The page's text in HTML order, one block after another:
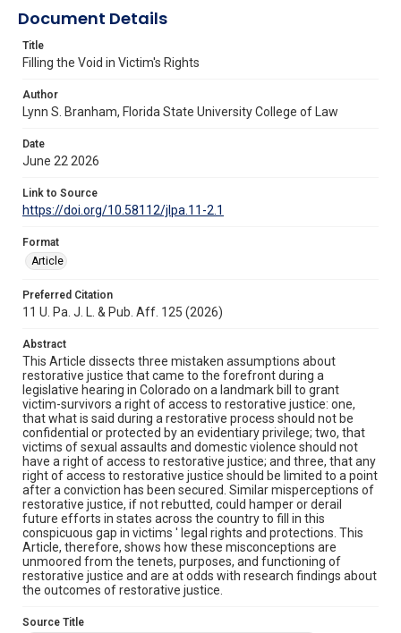
Document Details
Title
Filling the Void in Victim's Rights
Author
Lynn S. Branham, Florida State University College of Law
Date
June 22 2026
Link to Source
https://doi.org/10.58112/jlpa.11-2.1
Format
Article
Preferred Citation
11 U. Pa. J. L. & Pub. Aff. 125 (2026)
Abstract
This Article dissects three mistaken assumptions about
restorative justice that came to the forefront during a
legislative hearing in Colorado on a landmark bill to grant
victim-survivors a right of access to restorative justice: one,
that what is said during a restorative process should not be
confidential or protected by an evidentiary privilege; two, that
victims of sexual assaults and domestic violence should not
have a right of access to restorative justice; and three, that any
right of access to restorative justice should be limited to a point
after a conviction has been secured. Similar misperceptions of
restorative justice, if not rebutted, could hamper or derail
future efforts in states across the country to fill in this
conspicuous gap in victims ' legal rights and protections. This
Article, therefore, shows how these misconceptions are
unmoored from the tenets, purposes, and functioning of
restorative justice and are at odds with research findings about
the outcomes of restorative justice.
Source Title